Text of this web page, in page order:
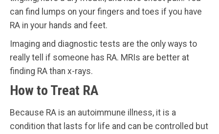
can find lumps on your fingers and toes if you have
RA in your hands and feet.
Imaging and diagnostic tests are the only ways to
really tell if someone has RA. MRIs are better at
finding RA than x-rays.
How to Treat RA
Because RA is an autoimmune illness, it is a
condition that lasts for life and can be controlled but